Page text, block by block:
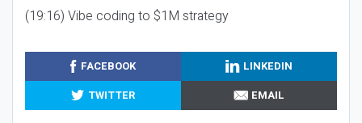
(19:16) Vibe coding to $1M strategy
FACEBOOK
LINKEDIN
TWITTER
EMAIL